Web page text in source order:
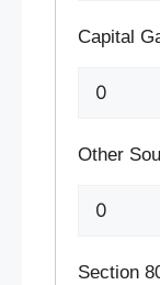
Capital
Other
Section